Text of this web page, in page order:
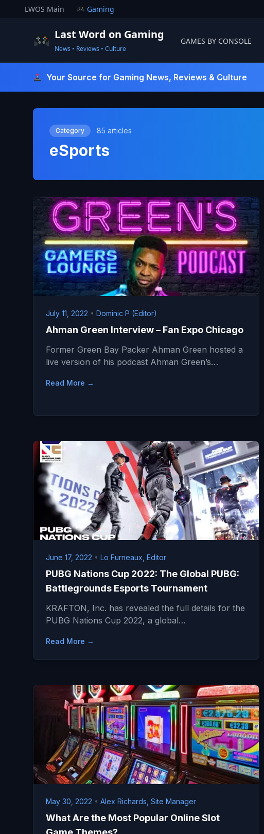
to
LWOS Main Gaming
Last Word on Gaming
News • Reviews • Culture
GAMES BY CONSOLE
Your Source for Gaming News, Reviews & Culture
Category 85 articles
eSports
July 11, 2022 • Dominic P (Editor)
Ahman Green Interview – Fan Expo Chicago
Former Green Bay Packer Ahman Green hosted a
live version of his podcast Ahman Green’s…
Read More →
June 17, 2022 • Lo Furneaux, Editor
PUBG Nations Cup 2022: The Global PUBG:
Battlegrounds Esports Tournament
KRAFTON, Inc. has revealed the full details for the
PUBG Nations Cup 2022, a global…
Read More →
May 30, 2022 • Alex Richards, Site Manager
What Are the Most Popular Online Slot